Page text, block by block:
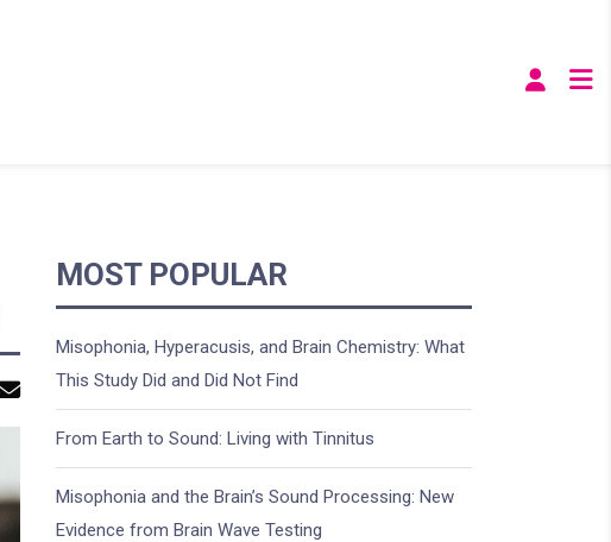
MOST POPULAR
Misophonia, Hyperacusis, and Brain Chemistry: What
This Study Did and Did Not Find
From Earth to Sound: Living with Tinnitus
Misophonia and the Brain’s Sound Processing: New
Evidence from Brain Wave Testing